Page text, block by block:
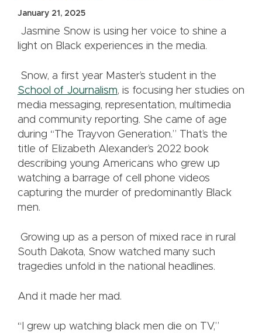
January 21, 2025
Jasmine Snow is using her voice to shine a
light on Black experiences in the media.
Snow, a first year Master’s student in the
School of Journalism, is focusing her studies on
media messaging, representation, multimedia
and community reporting. She came of age
during “The Trayvon Generation.” That’s the
title of Elizabeth Alexander’s 2022 book
describing young Americans who grew up
watching a barrage of cell phone videos
capturing the murder of predominantly Black
men.
Growing up as a person of mixed race in rural
South Dakota, Snow watched many such
tragedies unfold in the national headlines.
And it made her mad.
“I grew up watching black men die on TV,”